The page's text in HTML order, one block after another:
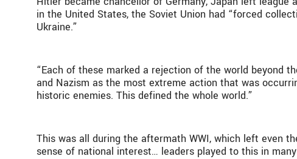
in the United States, the Soviet Union had “forced
Ukraine.”
“Each of these marked a rejection of the world beyond
and Nazism as the most extreme action that was
historic enemies. This defined the whole world.”
This was all during the aftermath WWI, which left even
sense of national interest… leaders played to this in